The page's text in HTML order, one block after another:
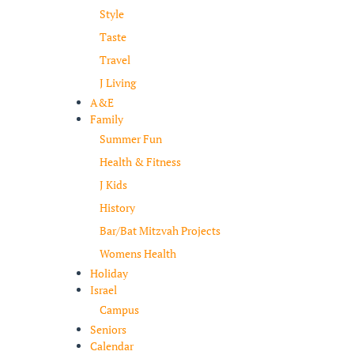
Style
Taste
Travel
J Living
A&E
Family
Summer Fun
Health & Fitness
J Kids
History
Bar/Bat Mitzvah Projects
Womens Health
Holiday
Israel
Campus
Seniors
Calendar